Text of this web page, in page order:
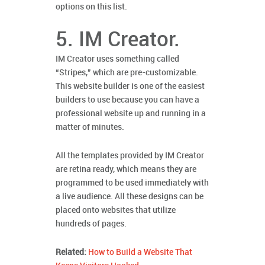
options on this list.
5. IM Creator.
IM Creator uses something called
“Stripes,” which are pre-customizable.
This website builder is one of the easiest
builders to use because you can have a
professional website up and running in a
matter of minutes.
All the templates provided by IM Creator
are retina ready, which means they are
programmed to be used immediately with
a live audience. All these designs can be
placed onto websites that utilize
hundreds of pages.
Related: How to Build a Website That